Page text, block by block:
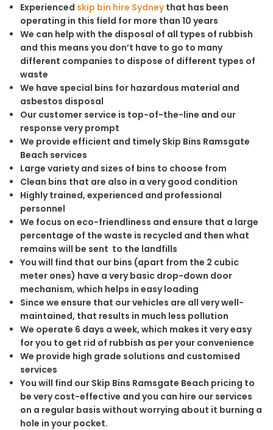
Experienced skip bin hire Sydneythat has been
operating in this field for more than 10 years
We can help with the disposal of all types of rubbish
and this means you don’t have to go to many
different companies to dispose of different types of
waste
We have special bins for hazardous material and
asbestos disposal
Our customer service is top-of-the-line and our
response very prompt
We provide efficient and timely Skip Bins Ramsgate
Beach services
Large variety and sizes of bins to choose from
Clean bins that are also in a very good condition
Highly trained, experienced and professional
personnel
We focus on eco-friendliness and ensure that a large
percentage of the waste is recycled and then what
remains will be sent to the landfills
You will find that our bins (apart from the 2 cubic
meter ones) have a very basic drop-down door
mechanism, which helps in easy loading
Since we ensure that our vehicles are all very well-
maintained, that results in much less pollution
We operate 6 days a week, which makes it very easy
for you to get rid of rubbish as per your convenience
We provide high grade solutions and customised
services
You will find our Skip Bins Ramsgate Beach pricing to
be very cost-effective and you can hire our services
on a regular basis without worrying about it burning a
hole in your pocket.